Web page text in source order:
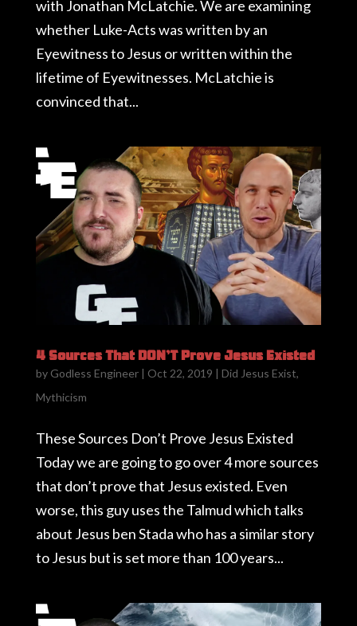
with Jonathan McLatchie. We are examining
whether Luke-Acts was written by an
Eyewitness to Jesus or written within the
lifetime of Eyewitnesses. McLatchie is
convinced that...
4 Sources That DON’T Prove Jesus Existed
by Godless Engineer| Oct 22, 2019 | Did Jesus Exist,
Mythicism
These Sources Don’t Prove Jesus Existed
Today we are going to go over 4 more sources
that don’t prove that Jesus existed. Even
worse, this guy uses the Talmud which talks
about Jesus ben Stada who has a similar story
to Jesus but is set more than 100 years...